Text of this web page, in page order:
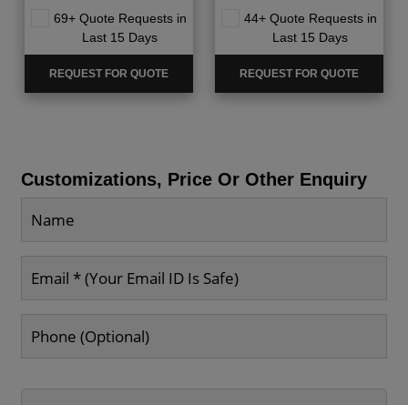
69+ Quote Requests in
Last 15 Days
REQUEST FOR QUOTE
Jackets
44+ Quote Requests in
Last 15 Days
REQUEST FOR QUOTE
Customizations, Price Or Other Enquiry